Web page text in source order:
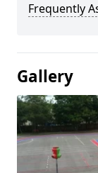
Frequently
Gallery